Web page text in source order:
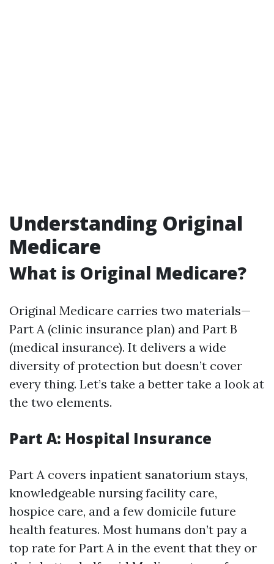
Understanding Original
Medicare
What is Original Medicare?
Original Medicare carries two materials—
Part A (clinic insurance plan) and Part B
(medical insurance). It delivers a wide
diversity of protection but doesn’t cover
every thing. Let’s take a better take a look at
the two elements.
Part A: Hospital Insurance
Part A covers inpatient sanatorium stays,
knowledgeable nursing facility care,
hospice care, and a few domicile future
health features. Most humans don’t pay a
top rate for Part A in the event that they or